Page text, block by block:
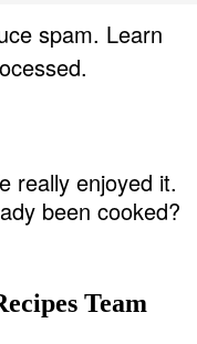
spam. Learn
really enjoyed it.
been cooked?
Team